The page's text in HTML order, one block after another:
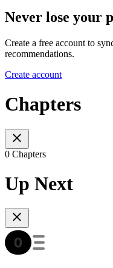
Never lose your
Create a free account to
recommendations.
Create account
Chapters
0 Chapters
Up Next